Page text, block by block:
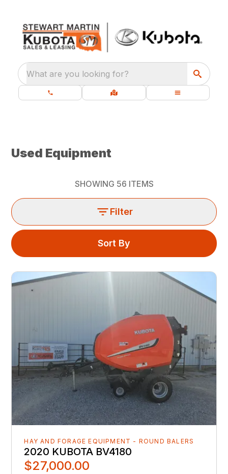
What are you looking for?
Used Equipment
SHOWING 56 ITEMS
Filter
Sort By
HAY AND FORAGE EQUIPMENT - ROUND BALERS
2020 KUBOTA BV4180
$27,000.00